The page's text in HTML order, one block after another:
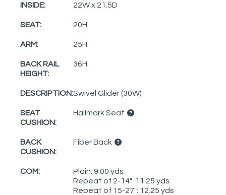
INSIDE: 22W x 21.5D
SEAT: 20H
ARM: 25H
BACK RAIL
HEIGHT:
36H
DESCRIPTION:Swivel Glider (30W)
SEAT
CUSHION:
Hallmark Seat
BACK
CUSHION:
Fiber Back
COM:
Plain: 9.00 yds
Repeat of 2-14": 11.25 yds
Repeat of 15-27": 12.25 yds